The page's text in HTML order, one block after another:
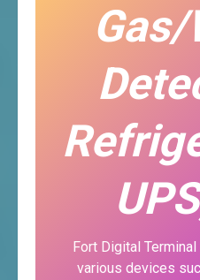
Fort Digital
various devices